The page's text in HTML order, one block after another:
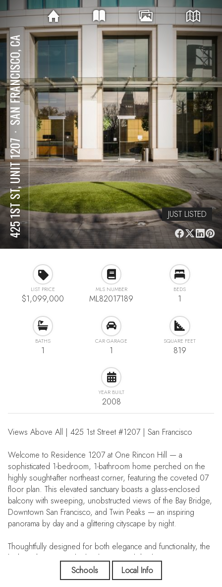
425 1ST ST, UNIT 1207
⋅
SAN FRANCISCO, CA
JUST LISTED
LIST PRICE
$1,099,000
MLS NUMBER
ML82017189
BEDS
1
BATHS
1
CAR GARAGE
1
SQUARE FEET
819
YEAR BUILT
2008
Views Above All | 425 1st Street #1207 | San Francisco
Welcome to Residence 1207 at One Rincon Hill — a
sophisticated 1-bedroom, 1-bathroom home perched on the
highly sought-after northeast corner, featuring the coveted 07
floor plan. This elevated sanctuary boasts a glass-enclosed
balcony with sweeping, unobstructed views of the Bay Bridge,
Downtown San Francisco, and Twin Peaks — an inspiring
panorama by day and a glittering cityscape by night.
Thoughtfully designed for both elegance and functionality, the
kitchen showcases sleek cabinetry, polished quartz
countertops, a satin brass faucet and hardware, a high-end
Sub-Zero refrigerator, and premium Bosch stainless steel
Schools Local Info